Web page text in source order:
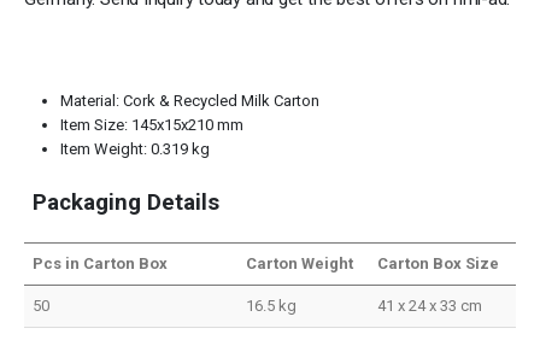
Material: Cork & Recycled Milk Carton
Item Size: 145x15x210 mm
Item Weight: 0.319 kg
Packaging Details
Pcs in Carton Box Carton Weight Carton Box Size
50 16.5 kg 41 x 24 x 33 cm